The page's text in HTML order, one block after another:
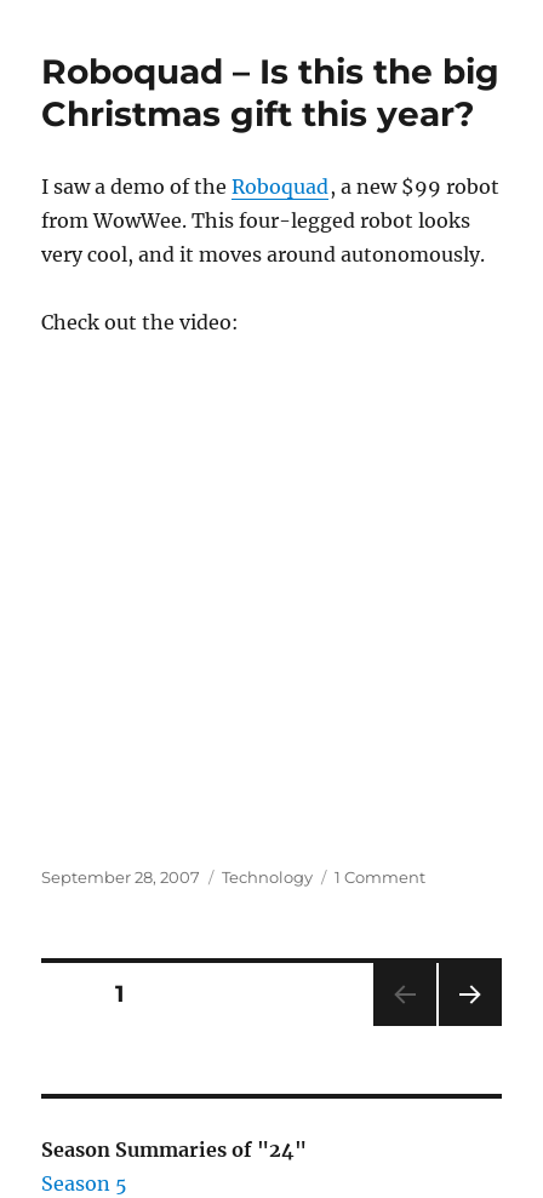
Roboquad – Is this the big
Christmas gift this year?
I saw a demo of theRoboquad, a new $99 robot
from WowWee. This four-legged robot looks
very cool, and it moves around autonomously.
Check out the video:
Posted
September 28, 2007 Categories
Technology 1 Commenton
big
this
Posts
PAGE1
Season Summaries of "24"
Season 5